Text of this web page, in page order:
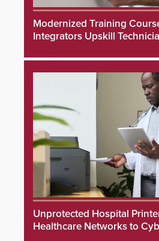
Modernized Training
Integrators Upskill
Unprotected Hospital
Healthcare Networks to